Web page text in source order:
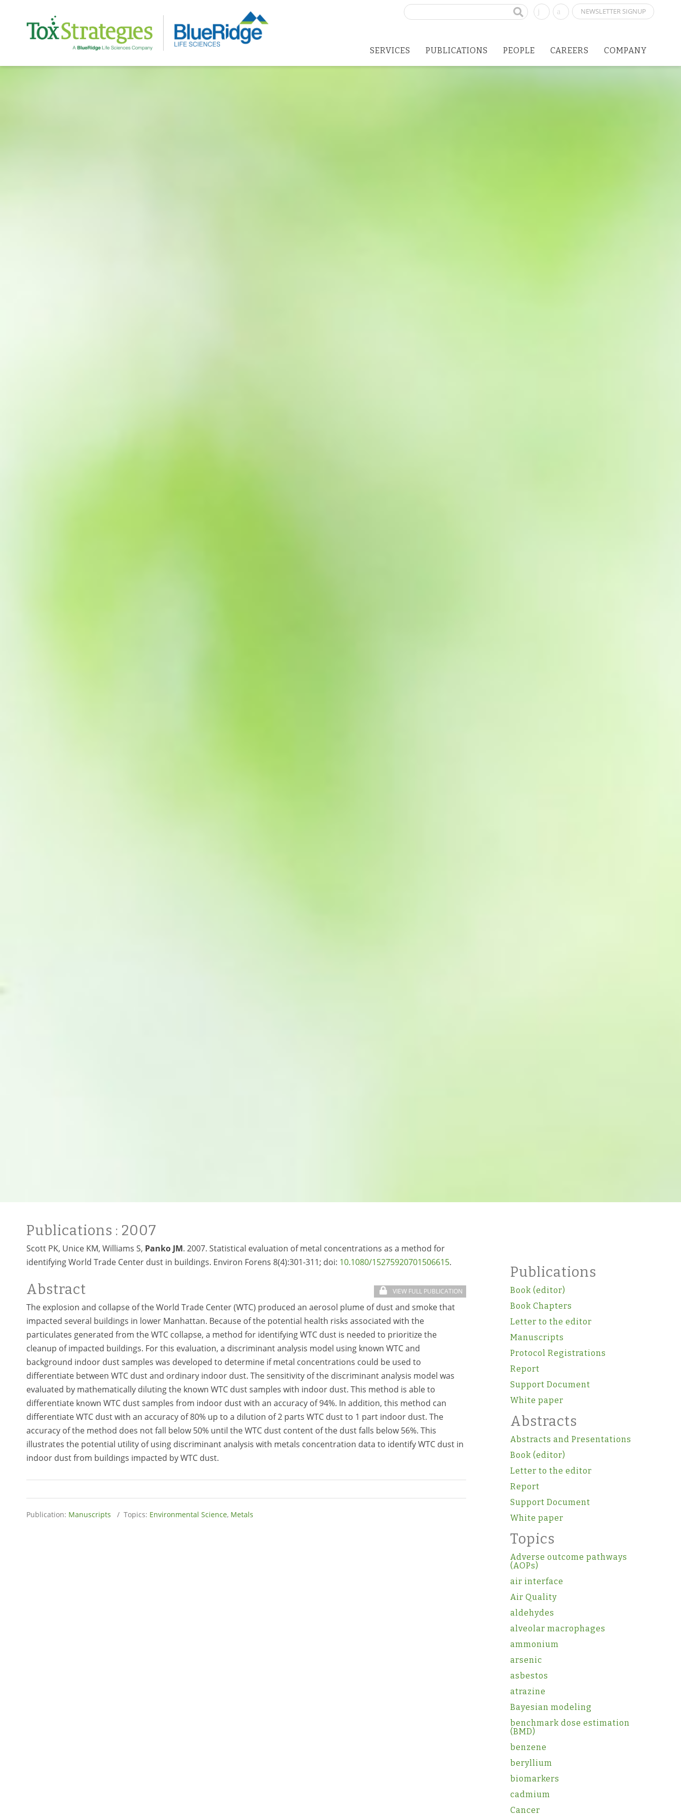
NEWSLETTER SIGNUP
Search
SERVICES PUBLICATIONS PEOPLE CAREERS COMPANY
Publications : 2007
Scott PK, Unice KM, Williams S, Panko JM. 2007. Statistical evaluation of metal concentrations as a method for
identifying World Trade Center dust in buildings. Environ Forens 8(4):301-311; doi: 10.1080/15275920701506615.
Abstract VIEW FULL PUBLICATION
The explosion and collapse of the World Trade Center (WTC) produced an aerosol plume of dust and smoke that
impacted several buildings in lower Manhattan. Because of the potential health risks associated with the
particulates generated from the WTC collapse, a method for identifying WTC dust is needed to prioritize the
cleanup of impacted buildings. For this evaluation, a discriminant analysis model using known WTC and
background indoor dust samples was developed to determine if metal concentrations could be used to
differentiate between WTC dust and ordinary indoor dust. The sensitivity of the discriminant analysis model was
evaluated by mathematically diluting the known WTC dust samples with indoor dust. This method is able to
differentiate known WTC dust samples from indoor dust with an accuracy of 94%. In addition, this method can
differentiate WTC dust with an accuracy of 80% up to a dilution of 2 parts WTC dust to 1 part indoor dust. The
accuracy of the method does not fall below 50% until the WTC dust content of the dust falls below 56%. This
illustrates the potential utility of using discriminant analysis with metals concentration data to identify WTC dust in
indoor dust from buildings impacted by WTC dust.
Publication: Manuscripts / Topics: Environmental Science, Metals
Publications
Book (editor)
Book Chapters
Letter to the editor
Manuscripts
Protocol Registrations
Report
Support Document
White paper
Abstracts
Abstracts and Presentations
Book (editor)
Letter to the editor
Report
Support Document
White paper
Topics
Adverse outcome pathways
(AOPs)
air interface
Air Quality
aldehydes
alveolar macrophages
ammonium
arsenic
asbestos
atrazine
Bayesian modeling
benchmark dose estimation
(BMD)
benzene
beryllium
biomarkers
cadmium
Cancer